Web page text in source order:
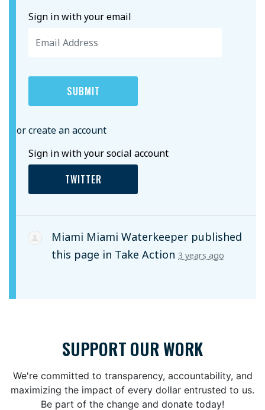
Sign in with your email
or create an account
Sign in with your social account
TWITTER
Miami Miami Waterkeeper published
this page in Take Action 3 years ago
SUPPORT OUR WORK
We're committed to transparency, accountability, and
maximizing the impact of every dollar entrusted to us.
Be part of the change and donate today!